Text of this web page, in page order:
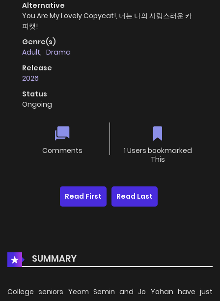
Alternative
You Are My Lovely Copycat!, 너는 나의 사랑스러운 카
피캣!
Genre(s)
Adult, Drama
Release
2026
Status
Ongoing
Comments
1 Users bookmarked
This
Read First Read Last
SUMMARY
College seniors Yeom Semin and Jo Yohan have just